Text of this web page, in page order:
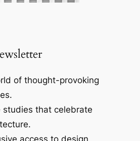
of thought-provoking
studies that celebrate
access to design